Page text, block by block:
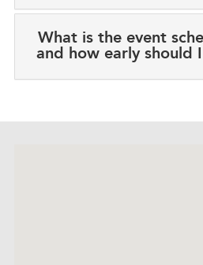
What is the event
and how early should